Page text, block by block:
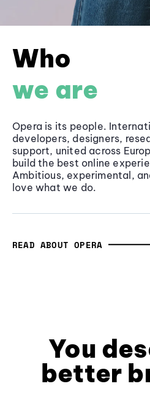
Who
we are
Opera is its people.
developers, designers,
support, united across
build the best online
Ambitious, experimental,
love what we do.
READ ABOUT OPERA
You
better